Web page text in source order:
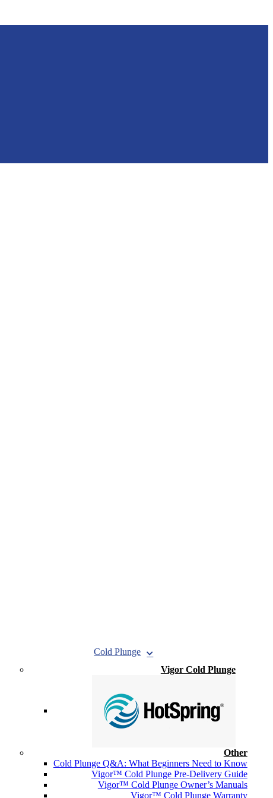
Cold Plunge
Vigor Cold Plunge
Other
Cold Plunge Q&A: What Beginners Need to Know
Vigor™ Cold Plunge Pre-Delivery Guide
Vigor™ Cold Plunge Owner’s Manuals
Vigor™ Cold Plunge Warranty